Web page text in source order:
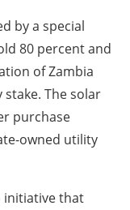
by a special
80 percent and
of Zambia
stake. The solar
purchase
owned utility
initiative that